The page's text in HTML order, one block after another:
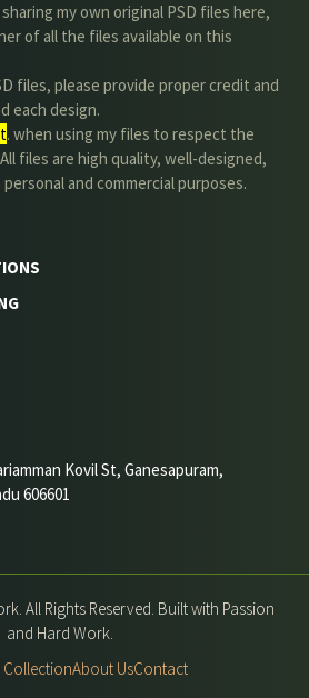
my own original PSD files here,
of all the files available on this
files, please provide proper credit and
each design.
. when using my files to respect the
files are high quality, well-designed,
and commercial purposes.
Kovil St, Ganesapuram,
606601
All Rights Reserved. Built with Passion
and Hard Work.
CollectionAbout UsContact